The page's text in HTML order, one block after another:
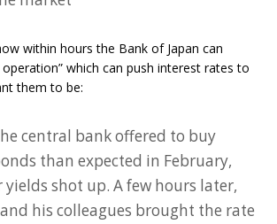
within hours the Bank of Japan can
which can push interest rates to
them to be:
central bank offered to buy
than expected in February,
yields shot up. A few hours later,
his colleagues brought the rate